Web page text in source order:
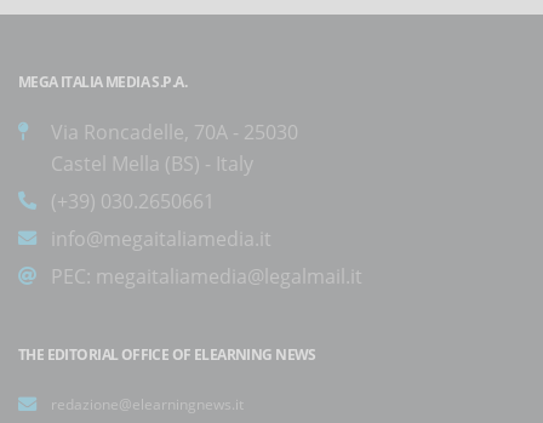
MEGA ITALIA MEDIA S.P.A.
Via Roncadelle, 70A - 25030
Castel Mella (BS) - Italy
(+39) 030.2650661
info@megaitaliamedia.it
PEC: megaitaliamedia@legalmail.it
THE EDITORIAL OFFICE OF ELEARNING NEWS
redazione@elearningnews.it